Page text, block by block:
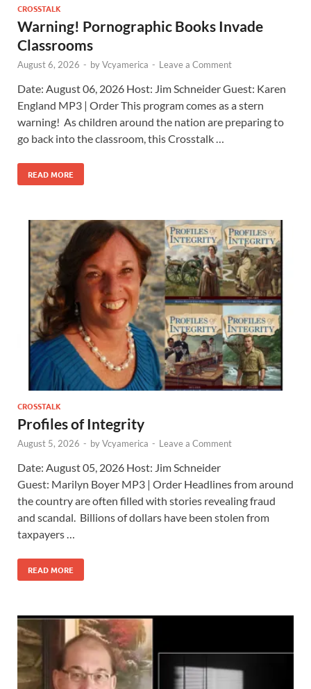
CROSSTALK
Warning! Pornographic Books Invade
Classrooms
August 6, 2026 - byVcyamerica - Leave a Comment
Date: August 06, 2026 Host: Jim Schneider ​Guest: Karen
England MP3 | Order This program comes as a stern
warning! As children around the nation are preparing to
go back into the classroom, this Crosstalk …
READ MORE
CROSSTALK
Profiles of Integrity
August 5, 2026 - byVcyamerica - Leave a Comment
Date: August 05, 2026 Host: Jim Schneider ​
Guest: Marilyn Boyer MP3 | Order Headlines from around
the country are often filled with stories revealing fraud
and scandal. Billions of dollars have been stolen from
taxpayers …
READ MORE